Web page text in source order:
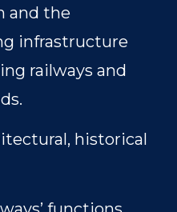
and the
infrastructure
railways and
historical